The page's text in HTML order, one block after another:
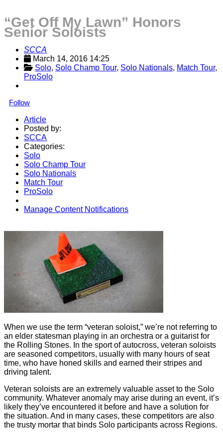
“Get Off My Lawn” Honors
Senior Soloists
SCCA
March 14, 2016 14:25
Solo, Solo Champ Tour, Solo Nationals, Match Tour
ProSolo
Follow
Article
Posted by:
SCCA
Categories:
Solo
Solo Champ Tour
Solo Nationals
Match Tour
ProSolo
Manage Content Notifications
When we use the term “veteran soloist,” we’re not referring to
an elder statesman playing in an orchestra or a guitarist for
the Rolling Stones. In the sport of autocross, veteran soloists
are seasoned competitors, usually with many hours of seat
time, who have honed skills and earned their stripes and
driving talent.
Veteran soloists are an extremely valuable asset to the Solo
community. Whatever anomaly may arise during an event, it’s
likely they’ve encountered it before and have a solution for
the situation. And in many cases, these competitors are also
the trusty mortar that binds Solo participants across Regions.